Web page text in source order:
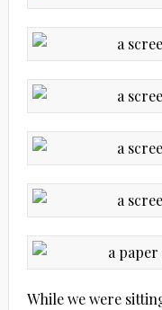
While we were